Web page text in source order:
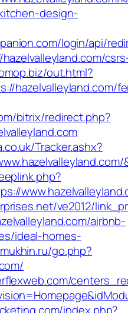
design-
login/api/
out.html?
hazelvalleyland.com/
bitrix/redirect.php?
Tracker.ashx?
ve2012/
airbnb-
ideal-homes-
go.php?